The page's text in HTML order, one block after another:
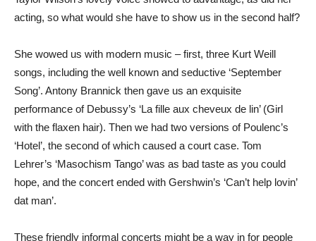
acting, so what would she have to show us in the second half?
She wowed us with modern music – first, three Kurt Weill
songs, including the well known and seductive ‘September
Song’. Antony Brannick then gave us an exquisite
performance of Debussy’s ‘La fille aux cheveux de lin’ (Girl
with the flaxen hair). Then we had two versions of Poulenc’s
‘Hotel’, the second of which caused a court case. Tom
Lehrer’s ‘Masochism Tango’ was as bad taste as you could
hope, and the concert ended with Gershwin’s ‘Can’t help lovin’
dat man’.
These friendly informal concerts might be a way in for people